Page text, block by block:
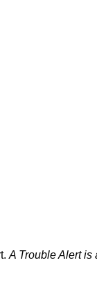
A Trouble Alert is